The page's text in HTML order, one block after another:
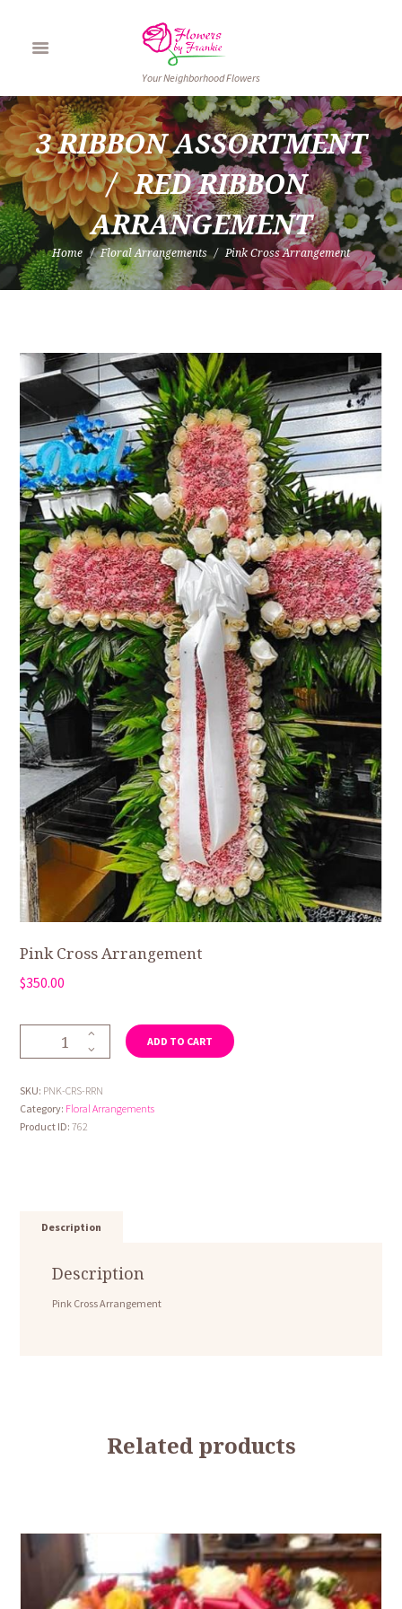
Your Neighborhood Flowers
3 RIBBON ASSORTMENT
RED RIBBON
ARRANGEMENT
Home Floral Arrangements Pink Cross Arrangement
Pink Cross Arrangement
$350.00
quantity
ADD TO CART
SKU: PNK-CRS-RRN
Category: Floral Arrangements
Product ID:762
Description
Description
Pink Cross Arrangement
Related products